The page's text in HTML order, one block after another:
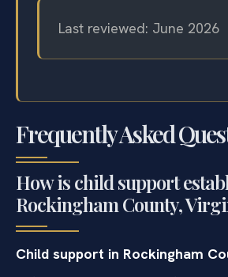
Last reviewed: June 2026
Frequently Asked
How is child support
Rockingham County,
Child support in Rockingham